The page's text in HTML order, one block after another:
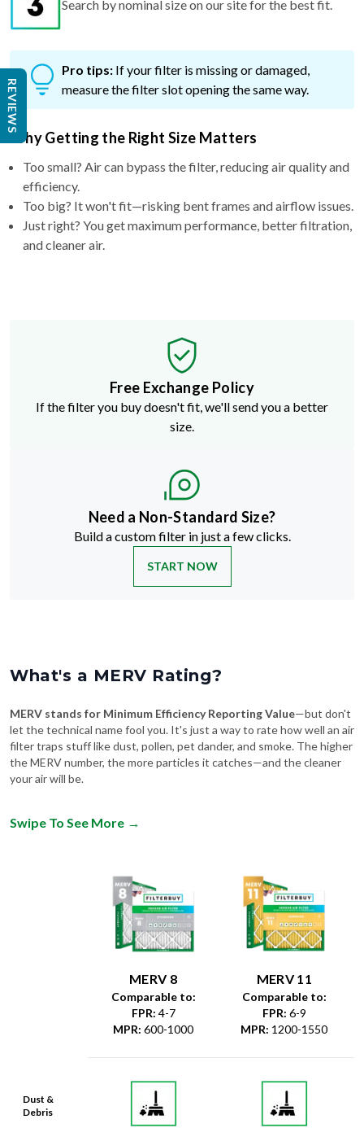
Search by nominal size on our site for the best fit.
Pro tips: If your filter is missing or damaged,
measure the filter slot opening the same way.
Why Getting the Right Size Matters
Too small? Air can bypass the filter, reducing air quality and
efficiency.
Too big? It won't fit—risking bent frames and airflow issues.
Just right? You get maximum performance, better filtration,
and cleaner air.
Free Exchange Policy
If the filter you buy doesn't fit, we'll send you a better
size.
Need a Non-Standard Size?
Build a custom filter in just a few clicks.
START NOW
What's a MERV Rating?
MERV stands for Minimum Efficiency Reporting Value—but don't
let the technical name fool you. It's just a way to rate how well an air
filter traps stuff like dust, pollen, pet dander, and smoke. The higher
the MERV number, the more particles it catches—and the cleaner
your air will be.
Swipe To See More →
Dust &
Debris
MERV 8
Comparable to:
FPR: 4-7
MPR: 600-1000
MERV 11
Comparable to:
FPR: 6-9
MPR: 1200-1550
REVIEWS